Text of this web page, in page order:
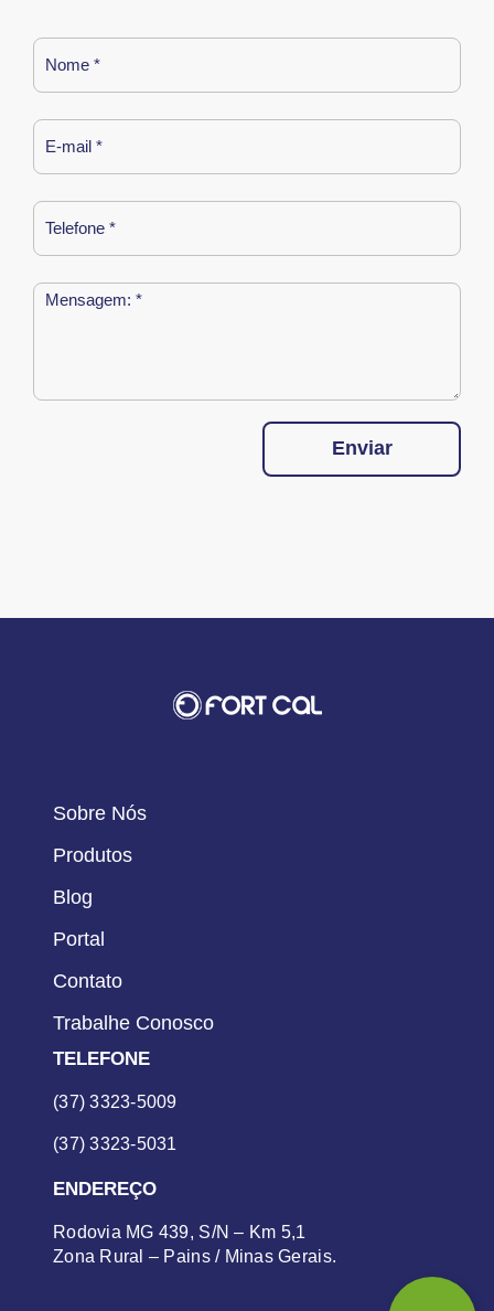
Enviar
Sobre Nós
Produtos
Blog
Portal
Contato
Trabalhe Conosco
TELEFONE
(37) 3323-5009
(37) 3323-5031
ENDEREÇO
Rodovia MG 439, S/N – Km 5,1
Zona Rural – Pains / Minas Gerais.